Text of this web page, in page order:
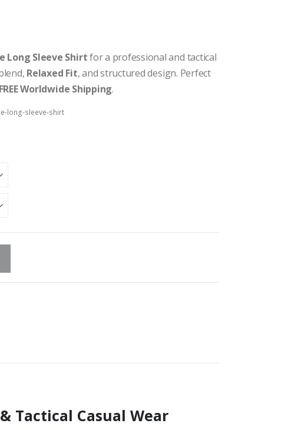
Long Sleeve Shirtfor a professional and tactical
Relaxed Fit, and structured design. Perfect
FREE Worldwide Shipping.
long-sleeve-shirt
Tactical Casual Wear